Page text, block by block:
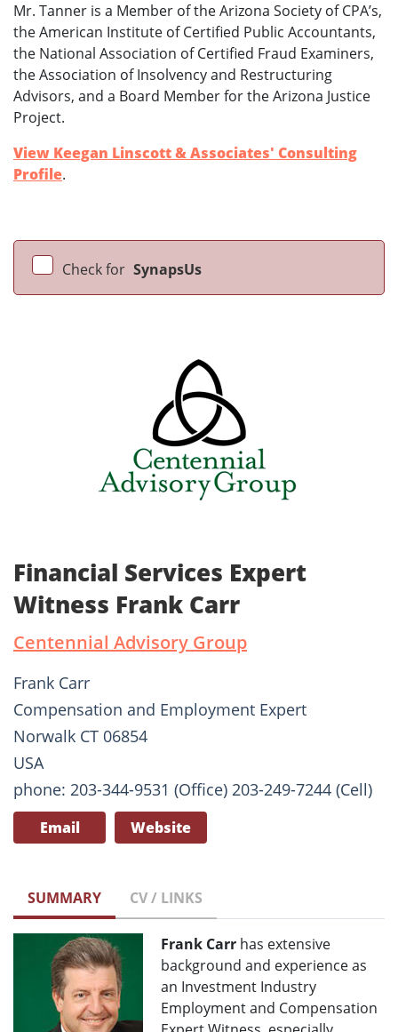
Mr. Tanner is a Member of the Arizona Society of CPA’s,
the American Institute of Certified Public Accountants,
the National Association of Certified Fraud Examiners,
the Association of Insolvency and Restructuring
Advisors, and a Board Member for the Arizona Justice
Project.
View Keegan Linscott & Associates' Consulting
Profile.
Check for SynapsUs
Financial Services Expert
Witness Frank Carr
Centennial Advisory Group
Frank Carr
Compensation and Employment Expert
Norwalk CT 06854
USA
phone: 203-344-9531 (Office) 203-249-7244 (Cell)
Email Website
SUMMARY CV / LINKS
Frank Carr has extensive
background and experience as
an Investment Industry
Employment and Compensation